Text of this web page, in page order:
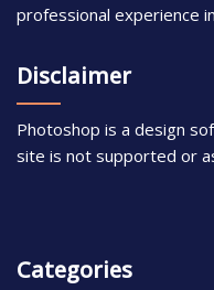
professional experience
Disclaimer
Photoshop is a design
site is not supported or
Categories